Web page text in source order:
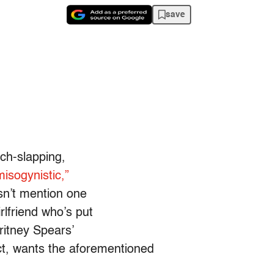
save
slapping,
mention one
who’s put
Spears’
wants the aforementioned